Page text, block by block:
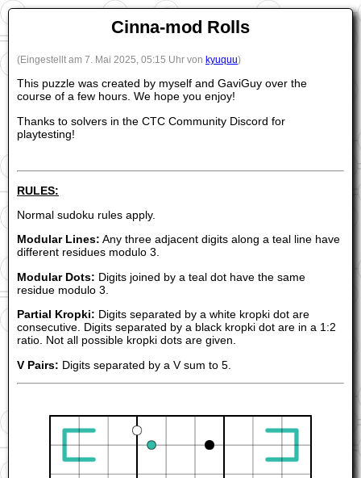
Cinna-mod Rolls
(Eingestellt am 7. Mai 2025, 05:15 Uhr von kyuquu)
This puzzle was created by myself and GaviGuy over the
course of a few hours. We hope you enjoy!
Thanks to solvers in the CTC Community Discord for
playtesting!
RULES:
Normal sudoku rules apply.
Modular Lines: Any three adjacent digits along a teal line have
different residues modulo 3.
Modular Dots: Digits joined by a teal dot have the same
residue modulo 3.
Partial Kropki: Digits separated by a white kropki dot are
consecutive. Digits separated by a black kropki dot are in a 1:2
ratio. Not all possible kropki dots are given.
V Pairs: Digits separated by a V sum to 5.